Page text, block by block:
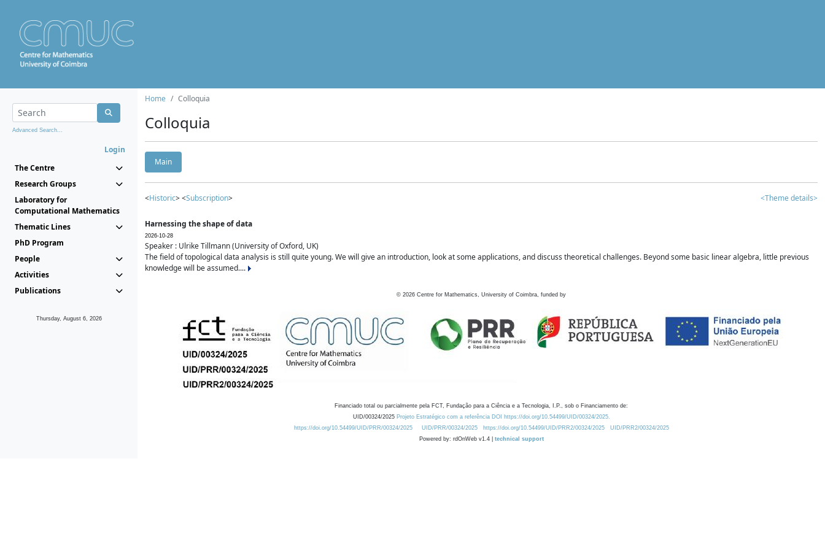
Advanced Search...
Login
The Centre
Research Groups
Laboratory for
Computational Mathematics
Thematic Lines
PhD Program
People
Activities
Publications
Thursday, August 6, 2026
Home Colloquia
Colloquia
Main
<Historic> <Subscription> <Theme details>
Harnessing the shape of data
2026-10-28
Speaker : Ulrike Tillmann (University of Oxford, UK)
The field of topological data analysis is still quite young. We will give an introduction, look at some applications, and discuss theoretical challenges. Beyond some basic linear algebra, little previous
knowledge will be assumed....
© 2026 Centre for Mathematics, University of Coimbra, funded by
Financiado total ou parcialmente pela FCT, Fundação para a Ciência e a Tecnologia, I.P., sob o Financiamento de:
UID/00324/2025 Projeto Estratégico com a referência DOI https://doi.org/10.54499/UID/00324/2025.
https://doi.org/10.54499/UID/PRR/00324/2025
UID/PRR/00324/2025 https://doi.org/10.54499/UID/PRR2/00324/2025
UID/PRR2/00324/2025
Powered by: rdOnWeb v1.4 | technical support